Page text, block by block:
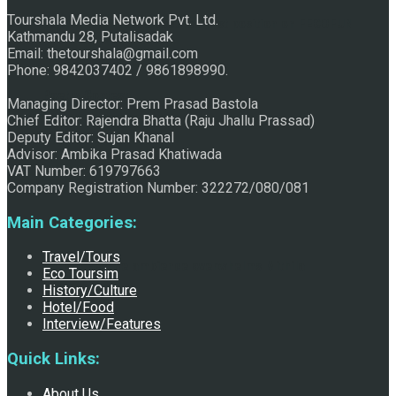
Raju Jhallu Prasad secured first position on FECOFUN
Poetry Contest
Chhath:Festive ambience overwhelms Mithila
Tourshala Media Network Pvt. Ltd.
Kathmandu 28, Putalisadak
Email: thetourshala@gmail.com
Phone: 9842037402 / 9861898990.
Managing Director: Prem Prasad Bastola
Chief Editor: Rajendra Bhatta (Raju Jhallu Prassad)
Deputy Editor: Sujan Khanal
Advisor: Ambika Prasad Khatiwada
VAT Number: 619797663
Company Registration Number: 322272/080/081
Main Categories:
Travel/Tours
Eco Toursim
History/Culture
Hotel/Food
Interview/Features
Quick Links: